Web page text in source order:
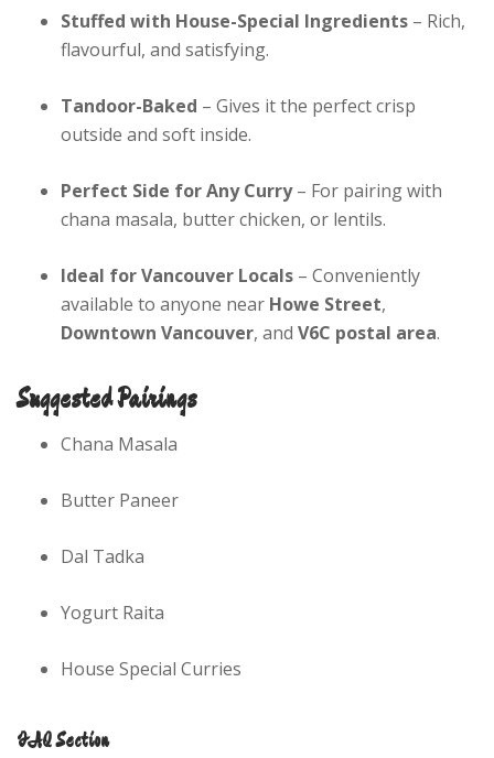
Stuffed with House-Special Ingredients – Rich,
flavourful, and satisfying.
Tandoor-Baked – Gives it the perfect crisp
outside and soft inside.
Perfect Side for Any Curry– For pairing with
chana masala, butter chicken, or lentils.
Ideal for Vancouver Locals – Conveniently
available to anyone near Howe Street,
Downtown Vancouver, and V6C postal area.
Suggested Pairings
Chana Masala
Butter Paneer
Dal Tadka
Yogurt Raita
House Special Curries
FAQ Section